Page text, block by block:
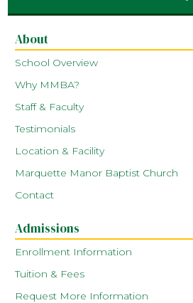
About
School Overview
Why MMBA?
Staff & Faculty
Testimonials
Location & Facility
Marquette Manor Baptist Church
Contact
Admissions
Enrollment Information
Tuition & Fees
Request More Information